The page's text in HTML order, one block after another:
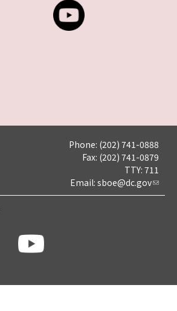
Phone: (202) 741-0888
Fax: (202) 741-0879
TTY: 711
Email: sboe@dc.gov